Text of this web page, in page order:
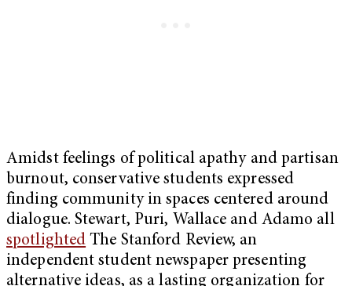
Amidst feelings of political apathy and partisan
burnout, conservative students expressed
finding community in spaces centered around
dialogue. Stewart, Puri, Wallace and Adamo all
spotlighted The Stanford Review, an
independent student newspaper presenting
alternative ideas, as a lasting organization for